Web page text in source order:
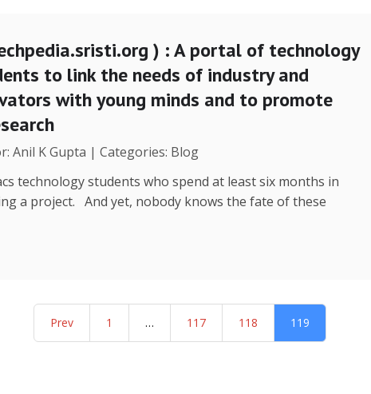
) : A portal of technology
to link the needs of industry and
with young minds and to promote
Anil K Gupta | Categories: Blog
technology students who spend at least six months in
a project. And yet, nobody knows the fate of these
Prev 1 … 117 118 119